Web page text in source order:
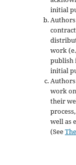
initial
work
publish
initial
work
their
well as
(See